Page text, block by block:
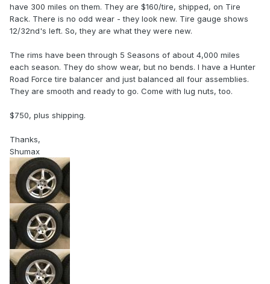
have 300 miles on them. They are $160/tire, shipped, on Tire
Rack. There is no odd wear - they look new. Tire gauge shows
12/32nd's left. So, they are what they were new.
The rims have been through 5 Seasons of about 4,000 miles
each season. They do show wear, but no bends. I have a Hunter
Road Force tire balancer and just balanced all four assemblies.
They are smooth and ready to go. Come with lug nuts, too.
$750, plus shipping.
Thanks,
Shumax